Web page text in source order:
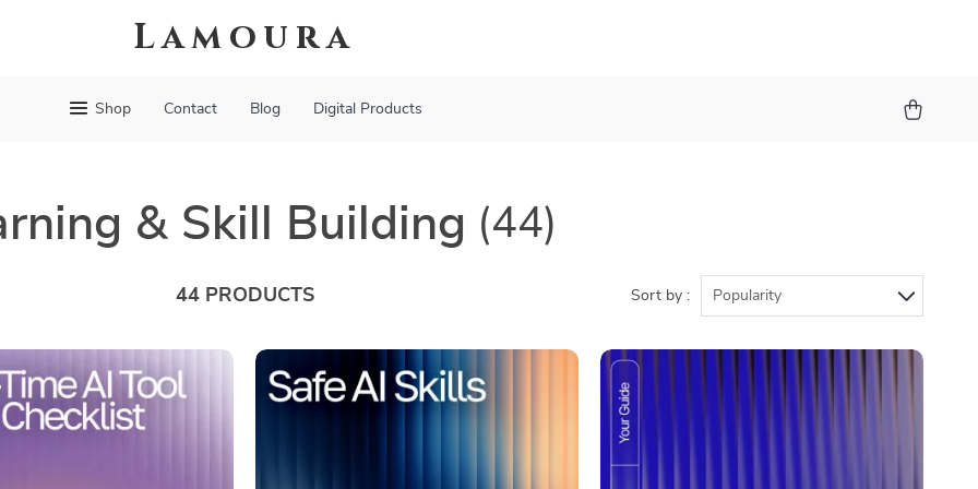
Lamoura
Shop Contact Blog Digital Products
& Skill Building (44)
44 PRODUCTS Sort by : Popularity